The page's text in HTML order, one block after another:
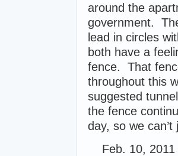
around the
government.
lead in circles
both have a
fence. That
throughout this
suggested
the fence
day, so we
Feb. 10, 2011